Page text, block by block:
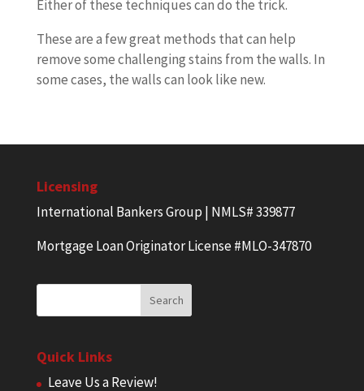
Either of these techniques can do the trick.
These are a few great methods that can help
remove some challenging stains from the walls. In
some cases, the walls can look like new.
Licensing
International Bankers Group | NMLS# 339877
Mortgage Loan Originator License #MLO-347870
Quick Links
Leave Us a Review!